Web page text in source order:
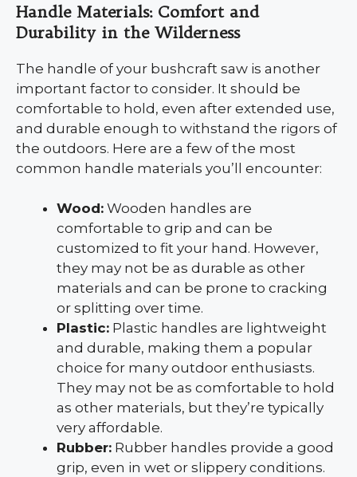
Handle Materials: Comfort and
Durability in the Wilderness
The handle of your bushcraft saw is another
important factor to consider. It should be
comfortable to hold, even after extended use,
and durable enough to withstand the rigors of
the outdoors. Here are a few of the most
common handle materials you’ll encounter:
Wood: Wooden handles are
comfortable to grip and can be
customized to fit your hand. However,
they may not be as durable as other
materials and can be prone to cracking
or splitting over time.
Plastic: Plastic handles are lightweight
and durable, making them a popular
choice for many outdoor enthusiasts.
They may not be as comfortable to hold
as other materials, but they’re typically
very affordable.
Rubber: Rubber handles provide a good
grip, even in wet or slippery conditions.